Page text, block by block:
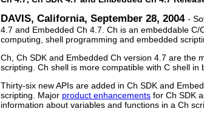
DAVIS, California, September 28, 2004 -
4.7 and Embedded Ch 4.7. Ch is an embeddable
computing, shell programming and embedded
Ch, Ch SDK and Embedded Ch version 4.7 are the
scripting. Ch shell is more compatible with C shell
Thirty-six new APIs are added in Ch SDK and
scripting. Major product enhancements for Ch SDK
information about variables and functions in a Ch